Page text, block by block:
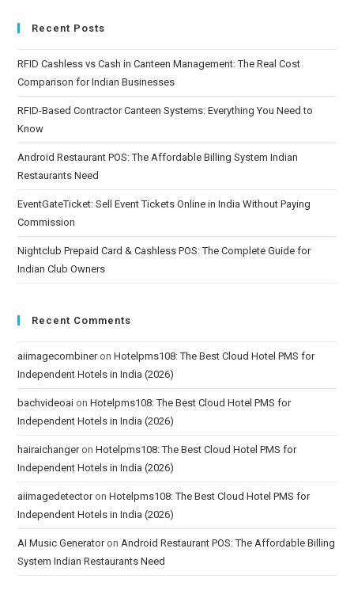
Recent Posts
RFID Cashless vs Cash in Canteen Management: The Real Cost
Comparison for Indian Businesses
RFID-Based Contractor Canteen Systems: Everything You Need to
Know
Android Restaurant POS: The Affordable Billing System Indian
Restaurants Need
EventGateTicket: Sell Event Tickets Online in India Without Paying
Commission
Nightclub Prepaid Card & Cashless POS: The Complete Guide for
Indian Club Owners
Recent Comments
aiimagecombineronHotelpms108: The Best Cloud Hotel PMS for
Independent Hotels in India (2026)
bachvideoai onHotelpms108: The Best Cloud Hotel PMS for
Independent Hotels in India (2026)
hairaichangeronHotelpms108: The Best Cloud Hotel PMS for
Independent Hotels in India (2026)
aiimagedetectoronHotelpms108: The Best Cloud Hotel PMS for
Independent Hotels in India (2026)
AI Music Generatoron Android Restaurant POS: The Affordable Billing
System Indian Restaurants Need